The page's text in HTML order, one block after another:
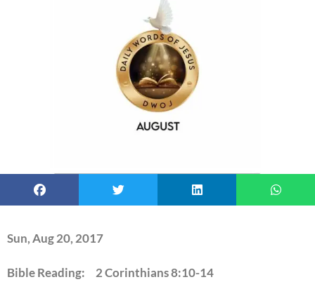
Sun, Aug 20, 2017
Bible Reading: 2 Corinthians 8:10-14